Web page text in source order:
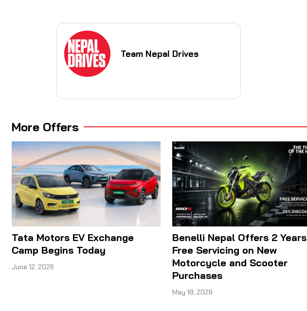
Team Nepal Drives
More Offers
Tata Motors EV Exchange
Camp Begins Today
June 12, 2026
Benelli Nepal Offers 2 Years
Free Servicing on New
Motorcycle and Scooter
Purchases
May 18, 2026